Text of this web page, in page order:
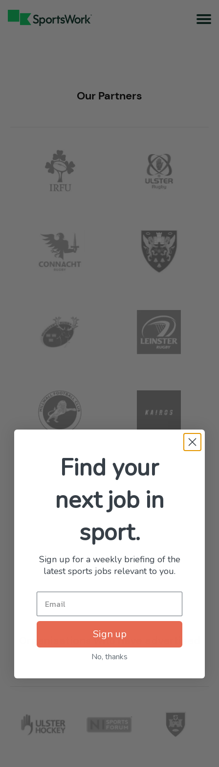
Our Partners
Organisations who have advertised
with us
Find your
next job in
sport.
Sign up for a weekly briefing of the
latest sports jobs relevant to you.
Sign up
No, thanks